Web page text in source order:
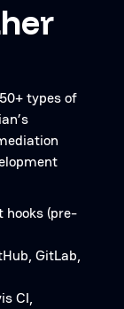
types of
hooks (pre-
GitLab,
CI,